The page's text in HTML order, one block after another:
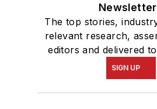
The top stories,
relevant research,
editors and delivered
SIGN UP